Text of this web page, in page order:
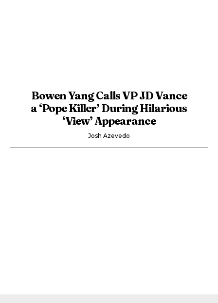
Bowen Yang Calls VP JD Vance
a ‘Pope Killer’ During Hilarious
‘View’ Appearance
Josh Azevedo